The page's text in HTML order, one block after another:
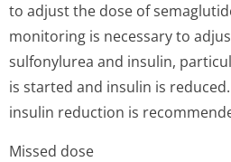
to adjust the dose of
monitoring is necessary to
sulfonylurea and insulin,
is started and insulin is
insulin reduction is
Missed dose